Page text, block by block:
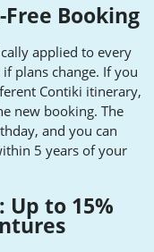
Booking
applied to every
plans change. If you
Contiki itinerary,
new booking. The
and you can
5 years of your
Up to 15%